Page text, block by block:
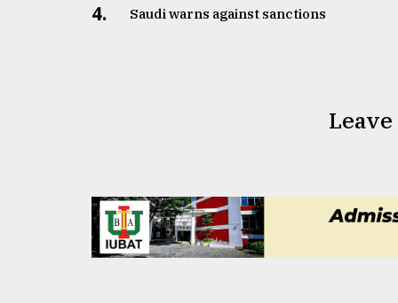
4. Saudi warns against sanctions